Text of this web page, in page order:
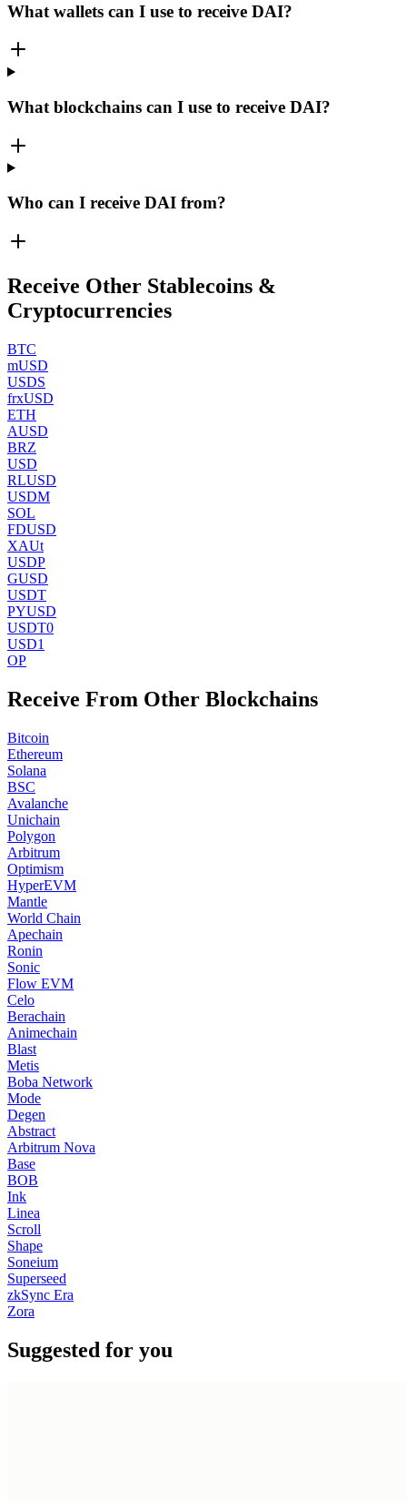
What wallets can I use to receive DAI?
What blockchains can I use to receive DAI?
Who can I receive DAI from?
Receive Other Stablecoins &
Cryptocurrencies
BTC
mUSD
USDS
frxUSD
ETH
AUSD
BRZ
USD
RLUSD
USDM
SOL
FDUSD
XAUt
USDP
GUSD
USDT
PYUSD
USDT0
USD1
OP
Receive From Other Blockchains
Bitcoin
Ethereum
Solana
BSC
Avalanche
Unichain
Polygon
Arbitrum
Optimism
HyperEVM
Mantle
World Chain
Apechain
Ronin
Sonic
Flow EVM
Celo
Berachain
Animechain
Blast
Metis
Boba Network
Mode
Degen
Abstract
Arbitrum Nova
Base
BOB
Ink
Linea
Scroll
Shape
Soneium
Superseed
zkSync Era
Zora
Suggested for you